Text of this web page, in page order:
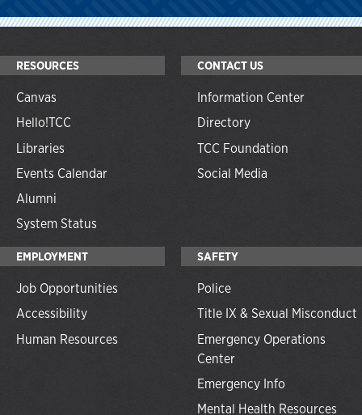
RESOURCES
Canvas
Hello!TCC
Libraries
Events Calendar
Alumni
System Status
CONTACT US
Information Center
Directory
TCC Foundation
Social Media
EMPLOYMENT
Job Opportunities
Accessibility
Human Resources
SAFETY
Police
Title IX & Sexual Misconduct
Emergency Operations
Center
Emergency Info
Mental Health Resources